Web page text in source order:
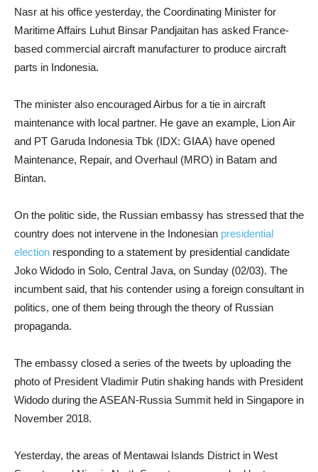
Nasr at his office yesterday, the Coordinating Minister for
Maritime Affairs Luhut Binsar Pandjaitan has asked France-
based commercial aircraft manufacturer to produce aircraft
parts in Indonesia.
The minister also encouraged Airbus for a tie in aircraft
maintenance with local partner. He gave an example, Lion Air
and PT Garuda Indonesia Tbk (IDX: GIAA) have opened
Maintenance, Repair, and Overhaul (MRO) in Batam and
Bintan.
On the politic side, the Russian embassy has stressed that the
country does not intervene in the Indonesian presidential
election responding to a statement by presidential candidate
Joko Widodo in Solo, Central Java, on Sunday (02/03). The
incumbent said, that his contender using a foreign consultant in
politics, one of them being through the theory of Russian
propaganda.
The embassy closed a series of the tweets by uploading the
photo of President Vladimir Putin shaking hands with President
Widodo during the ASEAN-Russia Summit held in Singapore in
November 2018.
Yesterday, the areas of Mentawai Islands District in West